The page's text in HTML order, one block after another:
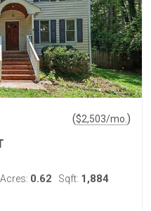
($2,503/mo. )
Acres: 0.62 Sqft: 1,884